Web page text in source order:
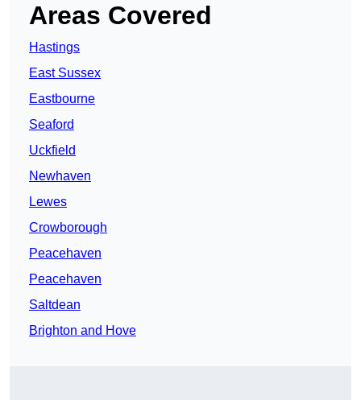
Areas Covered
Hastings
East Sussex
Eastbourne
Seaford
Uckfield
Newhaven
Lewes
Crowborough
Peacehaven
Peacehaven
Saltdean
Brighton and Hove